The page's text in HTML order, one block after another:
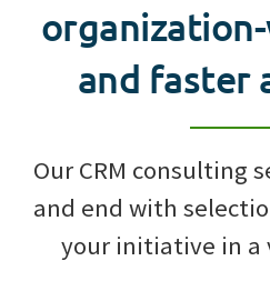
and faster
Our CRM consulting
and end with
your initiative in a